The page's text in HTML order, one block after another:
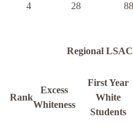
4 28
Regional LSAC
Rank
Excess
Whiteness
First Year
White
Students